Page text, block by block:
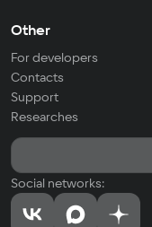
Other
For developers
Contacts
Support
Researches
Social networks: